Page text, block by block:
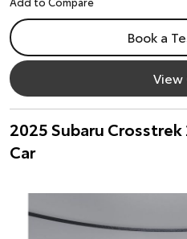
Book a
View
2025 Subaru
Car